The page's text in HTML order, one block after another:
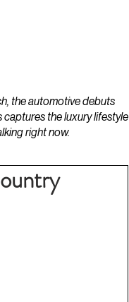
the automotive debuts
the luxury lifestyle
right now.